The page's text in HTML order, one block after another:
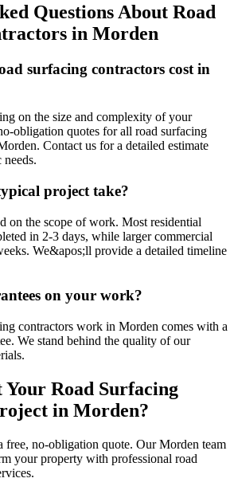
Questions About Road
in Morden
surfacing contractors cost in
on the size and complexity of your
obligation quotes for all road surfacing
Contact us for a detailed estimate
project take?
on the scope of work. Most residential
in 2-3 days, while larger commercial
We&apos;ll provide a detailed timeline
on your work?
contractors work in Morden comes with a
We stand behind the quality of our
Your Road Surfacing
in Morden?
free, no-obligation quote. OurMorden team
your property with professional road